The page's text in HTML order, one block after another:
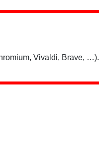
Vivaldi, Brave, …).